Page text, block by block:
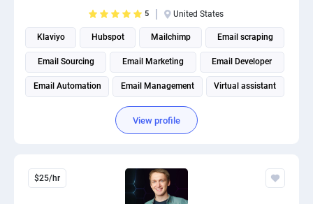
5 United States
Klaviyo Hubspot Mailchimp Email scraping
Email Sourcing Email Marketing Email Developer
Email Automation Email Management Virtual assistant
View profile
$25/hr